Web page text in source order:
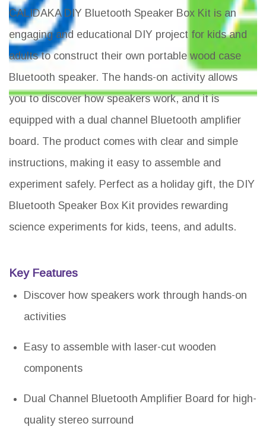
CALIDAKA DIY Bluetooth Speaker Box Kit is an
engaging and educational DIY project for kids and
adults to construct their own portable wood case
Bluetooth speaker. The hands-on activity allows
you to discover how speakers work, and it is
equipped with a dual channel Bluetooth amplifier
board. The product comes with clear and simple
instructions, making it easy to assemble and
experiment safely. Perfect as a holiday gift, the DIY
Bluetooth Speaker Box Kit provides rewarding
science experiments for kids, teens, and adults.
Key Features
Discover how speakers work through hands-on
activities
Easy to assemble with laser-cut wooden
components
Dual Channel Bluetooth Amplifier Board for high-
quality stereo surround